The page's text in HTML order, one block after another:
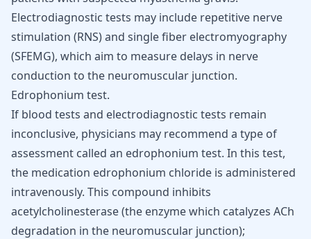
Electrodiagnostic tests may include repetitive nerve
stimulation (RNS) and single fiber electromyography
(SFEMG), which aim to measure delays in nerve
conduction to the neuromuscular junction.
Edrophonium test.
If blood tests and electrodiagnostic tests remain
inconclusive, physicians may recommend a type of
assessment called an edrophonium test. In this test,
the medication edrophonium chloride is administered
intravenously. This compound inhibits
acetylcholinesterase (the enzyme which catalyzes ACh
degradation in the neuromuscular junction);